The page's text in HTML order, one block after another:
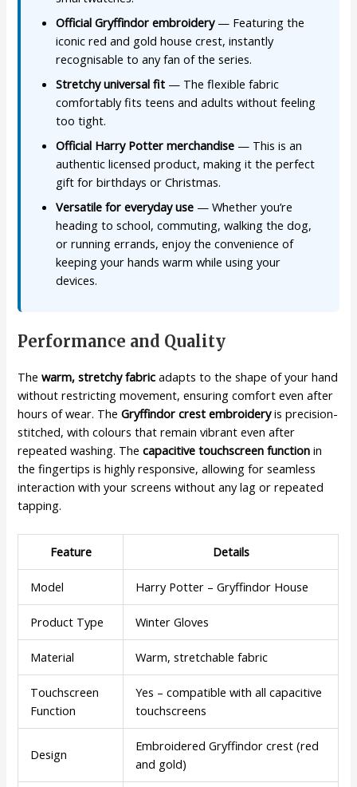
Official Gryffindor embroidery— Featuring the
iconic red and gold house crest, instantly
recognisable to any fan of the series.
Stretchy universal fit — The flexible fabric
comfortably fits teens and adults without feeling
too tight.
Official Harry Potter merchandise — This is an
authentic licensed product, making it the perfect
gift for birthdays or Christmas.
Versatile for everyday use — Whether you’re
heading to school, commuting, walking the dog,
or running errands, enjoy the convenience of
keeping your hands warm while using your
devices.
Performance and Quality
Thewarm, stretchy fabric adapts to the shape of your hand
without restricting movement, ensuring comfort even after
hours of wear. TheGryffindor crest embroideryis precision-
stitched, with colours that remain vibrant even after
repeated washing. Thecapacitive touchscreen function in
the fingertips is highly responsive, allowing for seamless
interaction with your screens without any lag or repeated
tapping.
Feature Details
Model Harry Potter – Gryffindor House
Product Type Winter Gloves
Material Warm, stretchable fabric
Touchscreen
Function
Yes – compatible with all capacitive
touchscreens
Design
Embroidered Gryffindor crest (red
and gold)